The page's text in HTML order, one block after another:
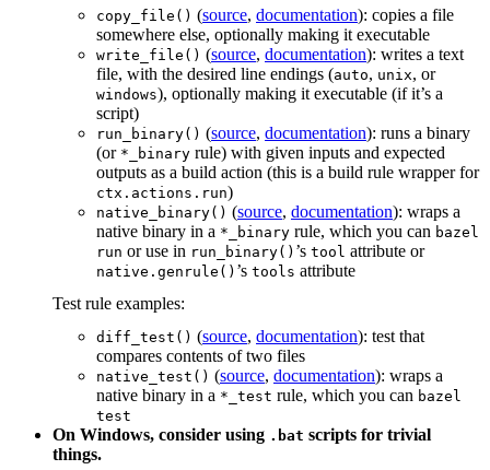
copy_file() (source, documentation): copies a file
somewhere else, optionally making it executable
write_file() (source, documentation): writes a text
file, with the desired line endings (auto, unix, or
windows), optionally making it executable (if it’s a
script)
run_binary() (source, documentation): runs a binary
(or *_binary rule) with given inputs and expected
outputs as a build action (this is a build rule wrapper for
ctx.actions.run)
native_binary() (source, documentation): wraps a
native binary in a *_binary rule, which you can bazel
run or use in run_binary() ’s tool attribute or
native.genrule() ’s tools attribute
Test rule examples:
diff_test() (source, documentation): test that
compares contents of two files
native_test() (source, documentation): wraps a
native binary in a *_test rule, which you can bazel
test
On Windows, consider using .bat scripts for trivial
things.